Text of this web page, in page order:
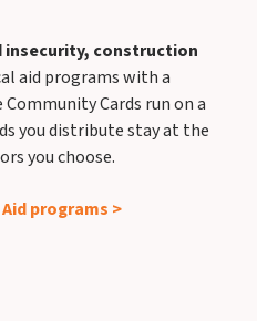
construction
aid programs with a
Cards run on a
you distribute stay at the
you choose.
programs >